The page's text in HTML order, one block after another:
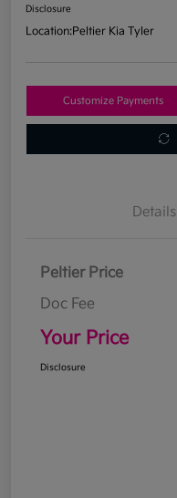
Disclosure
Location:Peltier Kia Tyler
Customize Payments
Details
Peltier Price
Doc Fee
Your Price
Disclosure